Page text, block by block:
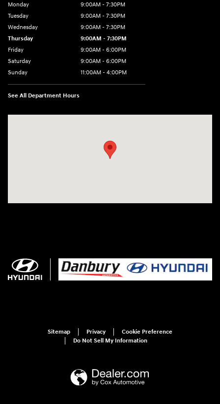
Monday
9:00AM - 7:30PM
Tuesday
9:00AM - 7:30PM
Wednesday
9:00AM - 7:30PM
Thursday
9:00AM - 7:30PM
Friday
9:00AM - 6:00PM
Saturday
9:00AM - 6:00PM
Sunday
11:00AM - 4:00PM
See All Department Hours
Sitemap Privacy
Cookie Preference
Do Not Sell My Information